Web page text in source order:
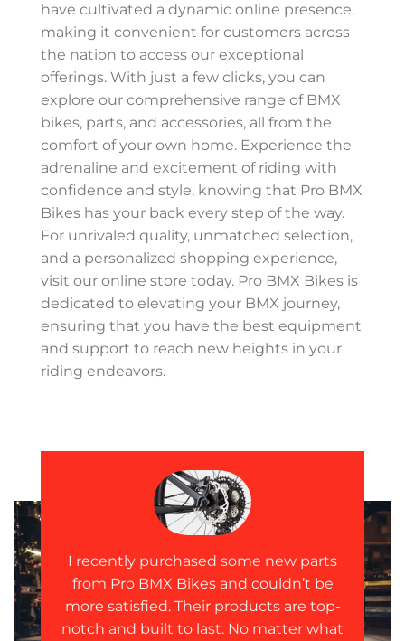
have cultivated a dynamic online presence,
making it convenient for customers across
the nation to access our exceptional
offerings. With just a few clicks, you can
explore our comprehensive range of BMX
bikes, parts, and accessories, all from the
comfort of your own home. Experience the
adrenaline and excitement of riding with
confidence and style, knowing that Pro BMX
Bikes has your back every step of the way.
For unrivaled quality, unmatched selection,
and a personalized shopping experience,
visit our online store today. Pro BMX Bikes is
dedicated to elevating your BMX journey,
ensuring that you have the best equipment
and support to reach new heights in your
riding endeavors.
I recently purchased some new parts
from Pro BMX Bikes and couldn’t be
more satisfied. Their products are top-
notch and built to last. No matter what